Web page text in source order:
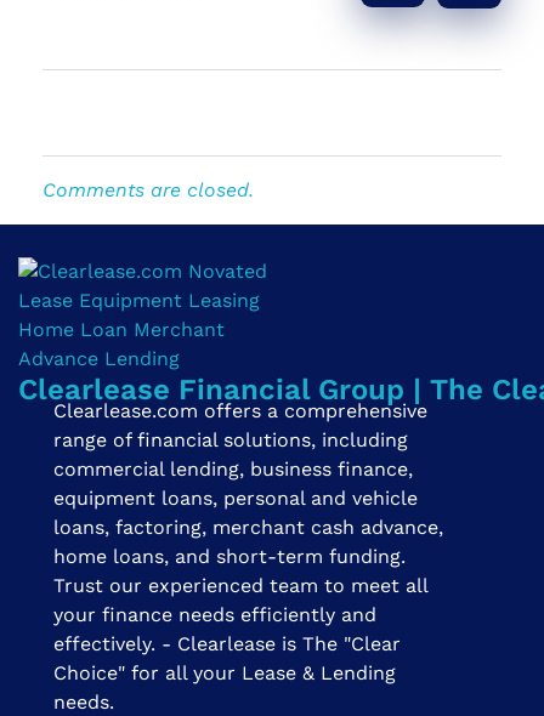
Comments are closed.
Clearlease Financial Group | The
Clearlease.com offers a comprehensive
range of financial solutions, including
commercial lending, business finance,
equipment loans, personal and vehicle
loans, factoring, merchant cash advance,
home loans, and short-term funding.
Trust our experienced team to meet all
your finance needs efficiently and
effectively. - Clearlease is The "Clear
Choice" for all your Lease & Lending
needs.